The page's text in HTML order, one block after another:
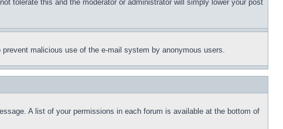
tolerate this and the moderator or administrator will simply lower your post
malicious use of the e-mail system by anonymous users.
A list of your permissions in each forum is available at the bottom of